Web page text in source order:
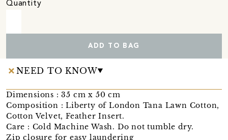
Quantity
ADD TO BAG
NEED TO KNOW
Dimensions : 35 cm x 50 cm
Composition : Liberty of London Tana Lawn Cotton,
Cotton Velvet, Feather Insert.
Care : Cold Machine Wash. Do not tumble dry.
Zip closure for easy laundering